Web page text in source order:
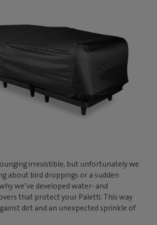
irresistible, but unfortunately we
about bird droppings or a sudden
we’ve developed water‑ and
that protect your Paletti. This way
dirt and an unexpected sprinkle of